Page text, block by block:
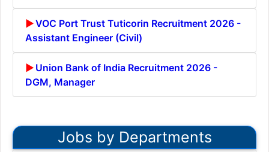
VOC Port Trust Tuticorin Recruitment 2026 -
Assistant Engineer (Civil)
Union Bank of India Recruitment 2026 -
DGM, Manager
Jobs by Departments